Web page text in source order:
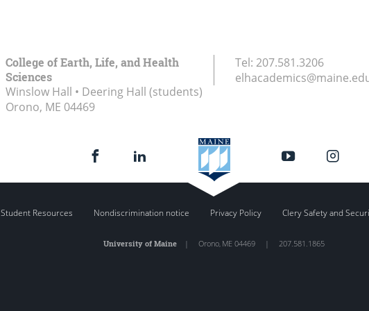
College of Earth, Life, and Health
Sciences
Winslow Hall • Deering Hall (students)
Orono, ME 04469
Tel: 207.581.3206
Student Resources Nondiscrimination notice Privacy Policy Clery Safety and
University of Maine| Orono, ME 04469 | 207.581.1865